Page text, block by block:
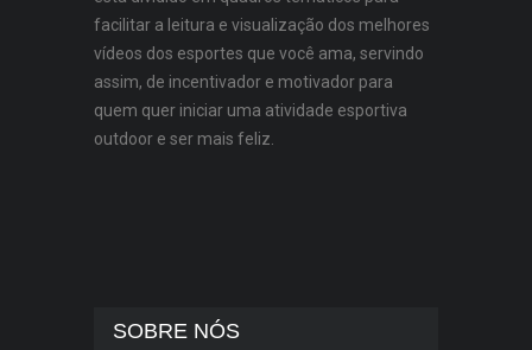
facilitar a leitura e visualização dos melhores
vídeos dos esportes que você ama, servindo
assim, de incentivador e motivador para
quem quer iniciar uma atividade esportiva
outdoor e ser mais feliz.
SOBRE NÓS